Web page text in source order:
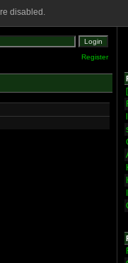
disabled.
Register